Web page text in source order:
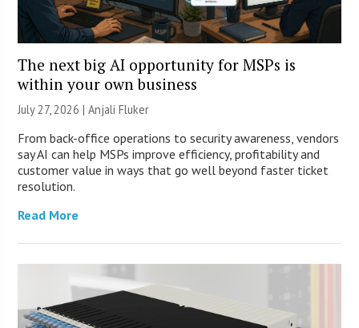
The next big AI opportunity for MSPs is
within your own business
July 27, 2026 |Anjali Fluker
From back-office operations to security awareness, vendors
say AI can help MSPs improve efficiency, profitability and
customer value in ways that go well beyond faster ticket
resolution.
Read More